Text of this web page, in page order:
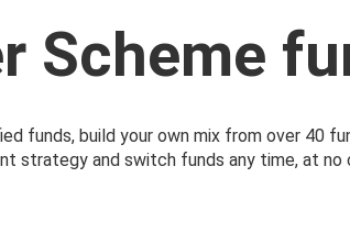
Scheme
funds, build your own mix from over 40
strategy and switch funds any time, at